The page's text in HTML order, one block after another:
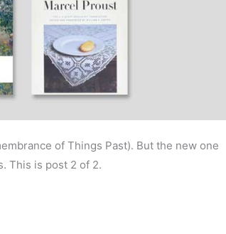
of Things Past). But the new one
This is post 2 of 2.